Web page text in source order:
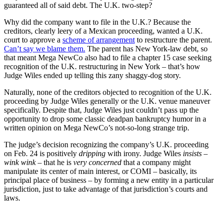
guaranteed all of said debt. The U.K. two-step?
Why did the company want to file in the U.K.? Because the
creditors, clearly leery of a Mexican proceeding, wanted a U.K.
court to approve a scheme of arrangement to restructure the parent.
Can’t say we blame them. The parent has New York-law debt, so
that meant Mega NewCo also had to file a chapter 15 case seeking
recognition of the U.K. restructuring in New York – that’s how
Judge Wiles ended up telling this zany shaggy-dog story.
Naturally, none of the creditors objected to recognition of the U.K.
proceeding by Judge Wiles generally or the U.K. venue maneuver
specifically. Despite that, Judge Wiles just couldn’t pass up the
opportunity to drop some classic deadpan bankruptcy humor in a
written opinion on Mega NewCo’s not-so-long strange trip.
The judge’s decision recognizing the company’s U.K. proceeding
on Feb. 24 is positively dripping with irony. Judge Wiles insists –
wink wink– that he is very concerned that a company might
manipulate its center of main interest, or COMI – basically, its
principal place of business – by forming a new entity in a particular
jurisdiction, just to take advantage of that jurisdiction’s courts and
laws.